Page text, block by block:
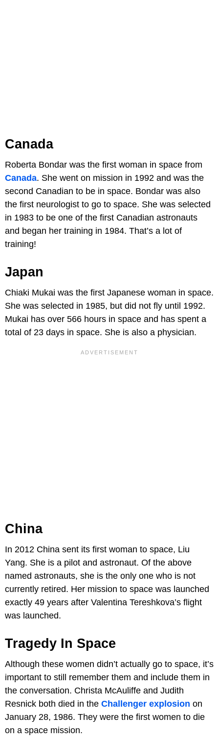
Canada
Roberta Bondar was the first woman in space from
Canada. She went on mission in 1992 and was the
second Canadian to be in space. Bondar was also
the first neurologist to go to space. She was selected
in 1983 to be one of the first Canadian astronauts
and began her training in 1984. That’s a lot of
training!
Japan
Chiaki Mukai was the first Japanese woman in space.
She was selected in 1985, but did not fly until 1992.
Mukai has over 566 hours in space and has spent a
total of 23 days in space. She is also a physician.
China
In 2012 China sent its first woman to space, Liu
Yang. She is a pilot and astronaut. Of the above
named astronauts, she is the only one who is not
currently retired. Her mission to space was launched
exactly 49 years after Valentina Tereshkova’s flight
was launched.
Tragedy In Space
Although these women didn’t actually go to space, it’s
important to still remember them and include them in
the conversation. Christa McAuliffe and Judith
Resnick both died in the Challenger explosion on
January 28, 1986. They were the first women to die
on a space mission.